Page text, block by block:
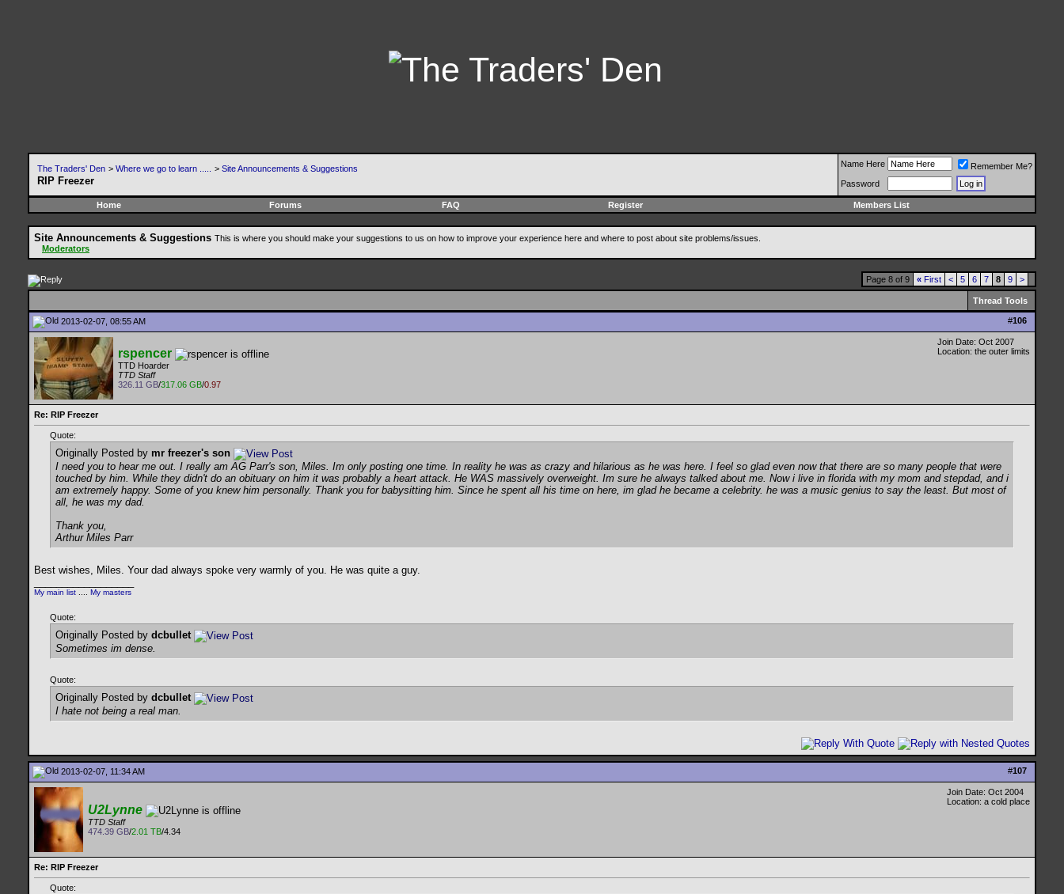
The Traders' Den > Where we go to learn ..... > Site Announcements & Suggestions
RIP Freezer
Name Here
Remember Me?
Password
Home Forums FAQ Register Members List
Site Announcements & Suggestions This is where you should make your suggestions to us on how to improve your experience here and where to post about site problems/issues.
Moderators
Page 8 of 9 « First < 5 6 7 8 9 >
Thread Tools
#106
2013-02-07, 08:55 AM
rspencer
TTD Hoarder
TTD Staff
326.11 GB/317.06 GB/0.97
Join Date: Oct 2007
Location: the outer limits
Re: RIP Freezer
Quote:
Originally Posted by mr freezer's son
I need you to hear me out. I really am AG Parr's son, Miles. Im only posting one time. In reality he was as crazy and hilarious as he was here. I feel so glad even now that there are so many people that were
touched by him. While they didn't do an obituary on him it was probably a heart attack. He WAS massively overweight. Im sure he always talked about me. Now i live in florida with my mom and stepdad, and i
am extremely happy. Some of you knew him personally. Thank you for babysitting him. Since he spent all his time on here, im glad he became a celebrity. he was a music genius to say the least. But most of
all, he was my dad.
Thank you,
Arthur Miles Parr
Best wishes, Miles. Your dad always spoke very warmly of you. He was quite a guy.
My main list .... My masters
Quote:
Originally Posted by dcbullet
Sometimes im dense.
Quote:
Originally Posted by dcbullet
I hate not being a real man.
#107
2013-02-07, 11:34 AM
U2Lynne
TTD Staff
474.39 GB/2.01 TB/4.34
Join Date: Oct 2004
Location: a cold place
Re: RIP Freezer
Quote: